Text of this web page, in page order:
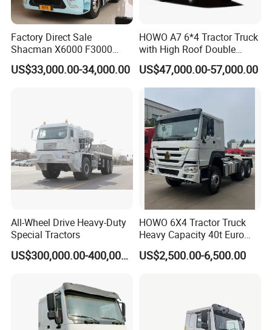
Factory Direct Sale
Shacman X6000 F3000
Sinotruk HOWO A7 T7
Sitrak G7 JAC FAW Benz
Truck Head
US$33,000.00-34,000.00
HOWO A7 6*4 Tractor Truck
with High Roof Double
Sleep
US$47,000.00-57,000.00
All-Wheel Drive Heavy-Duty
Special Tractors
US$300,000.00-400,000.00
HOWO 6X4 Tractor Truck
Heavy Capacity 40t Euro
3/4/5 371HP Used HOWO
Truck Head for Vehicle
US$2,500.00-6,500.00